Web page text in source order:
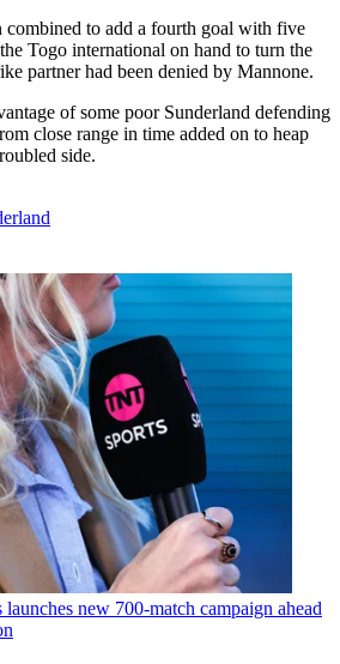
combined to add a fourth goal with five
Togo international on hand to turn the
partner had been denied by Mannone.
of some poor Sunderland defending
close range in time added on to heap
side.
new 700-match campaign ahead